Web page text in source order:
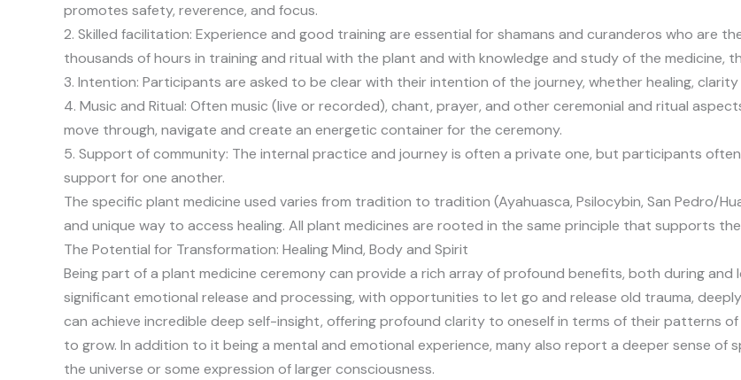
promotes safety, reverence, and focus.
2. Skilled facilitation: Experience and good training are essential for shamans and curanderos who are
thousands of hours in training and ritual with the plant and with knowledge and study of the medicine,
3. Intention: Participants are asked to be clear with their intention of the journey, whether healing,
4. Music and Ritual: Often music (live or recorded), chant, prayer, and other ceremonial and ritual
move through, navigate and create an energetic container for the ceremony.
5. Support of community: The internal practice and journey is often a private one, but participants
support for one another.
The specific plant medicine used varies from tradition to tradition (Ayahuasca, Psilocybin, San Pedro/
and unique way to access healing. All plant medicines are rooted in the same principle that supports
The Potential for Transformation: Healing Mind, Body and Spirit
Being part of a plant medicine ceremony can provide a rich array of profound benefits, both during
significant emotional release and processing, with opportunities to let go and release old trauma,
can achieve incredible deep self-insight, offering profound clarity to oneself in terms of their patterns of
to grow. In addition to it being a mental and emotional experience, many also report a deeper sense
the universe or some expression of larger consciousness.